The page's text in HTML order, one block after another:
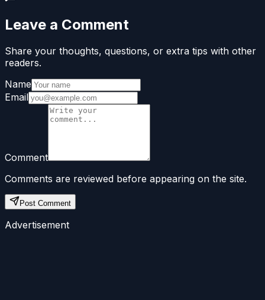
Leave a Comment
Share your thoughts, questions, or extra tips with other
readers.
Name
Email
Comment
Comments are reviewed before appearing on the site.
Post Comment
Advertisement